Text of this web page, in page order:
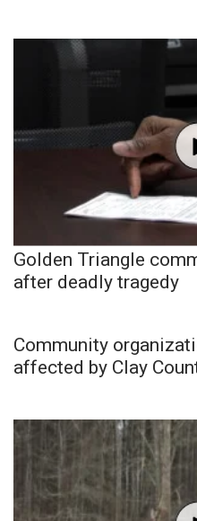
Golden Triangle
after deadly tragedy
Community
affected by Clay